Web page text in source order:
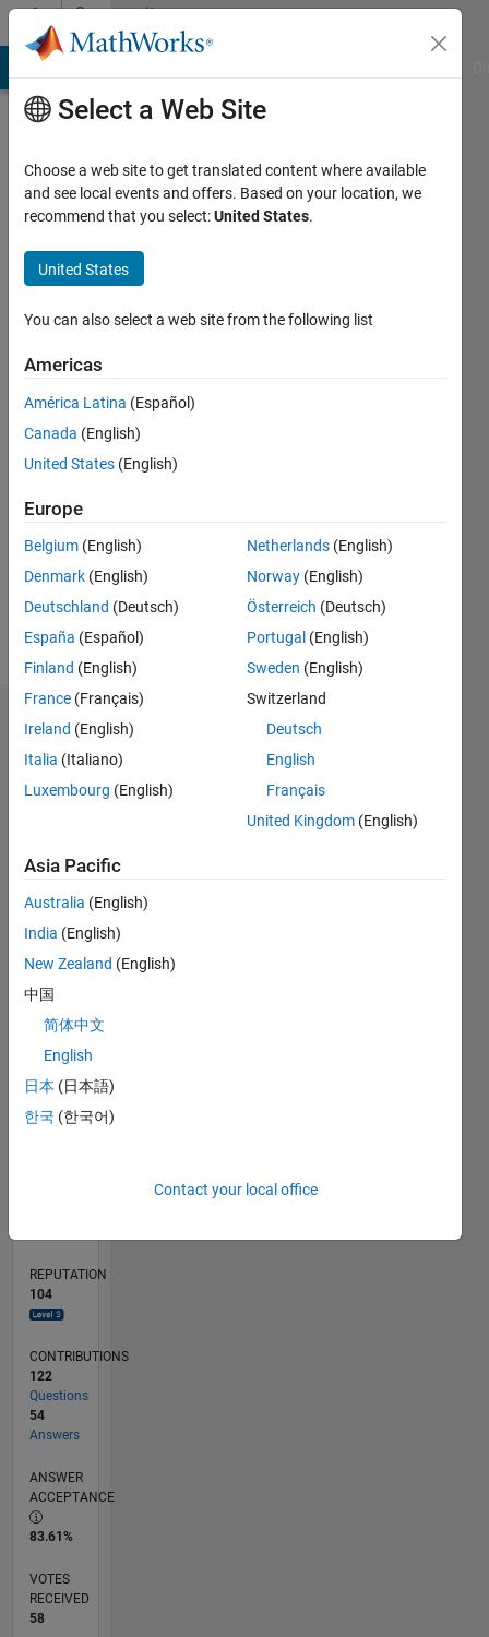
Skip to contentCommunity
Profile
Last
years
Active
2017
Followers:
Following:
Follow
Message
Dashboard
Statistics
CONTRIBUTIONS 10
-2
-11
2
35
6
7
8
9
10
14 12
-4
REPUTATION
104
CONTRIBUTIONS
122
Questions
54
Answers
ANSWER
ACCEPTANCE
83.61%
VOTES
RECEIVED
58
Select a Web Site
Choose a web site to get translated content where available
and see local events and offers. Based on your location, we
recommend that you select:United States.
United States
You can also select a web site from the following list
Americas
América Latina (Español)
Canada (English)
United States (English)
Europe
Belgium (English)
Denmark (English)
Deutschland (Deutsch)
España (Español)
Finland (English)
France (Français)
Ireland (English)
Italia (Italiano)
Luxembourg (English)
Netherlands (English)
Norway (English)
Österreich (Deutsch)
Portugal (English)
Sweden (English)
Switzerland
Deutsch
English
Français
United Kingdom (English)
Asia Pacific
Australia (English)
India (English)
New Zealand (English)
中国
简体中文
English
日本 (日本語)
한국 (한국어)
Contact your local office